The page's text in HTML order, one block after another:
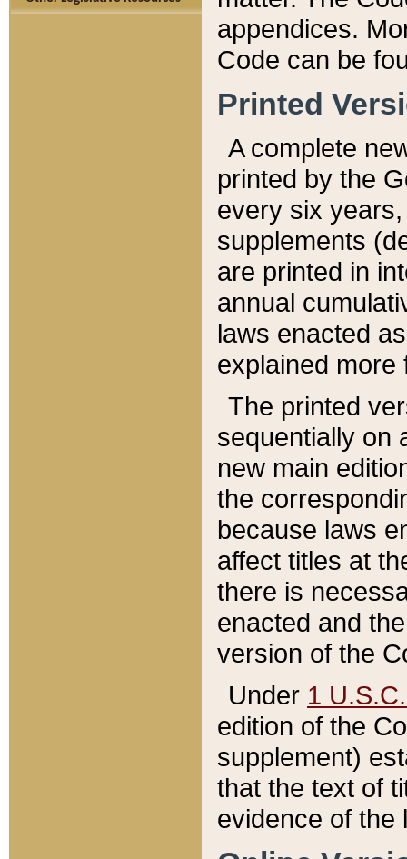
appendices.
Code can be
Printed
A complete
printed by the
every six
supplements
are printed in
annual
laws enacted
explained more
The printed
sequentially on
new main
the
because laws
affect titles at
there is
enacted and
version of the
Under 1
edition of the
supplement)
that the text of
evidence of the